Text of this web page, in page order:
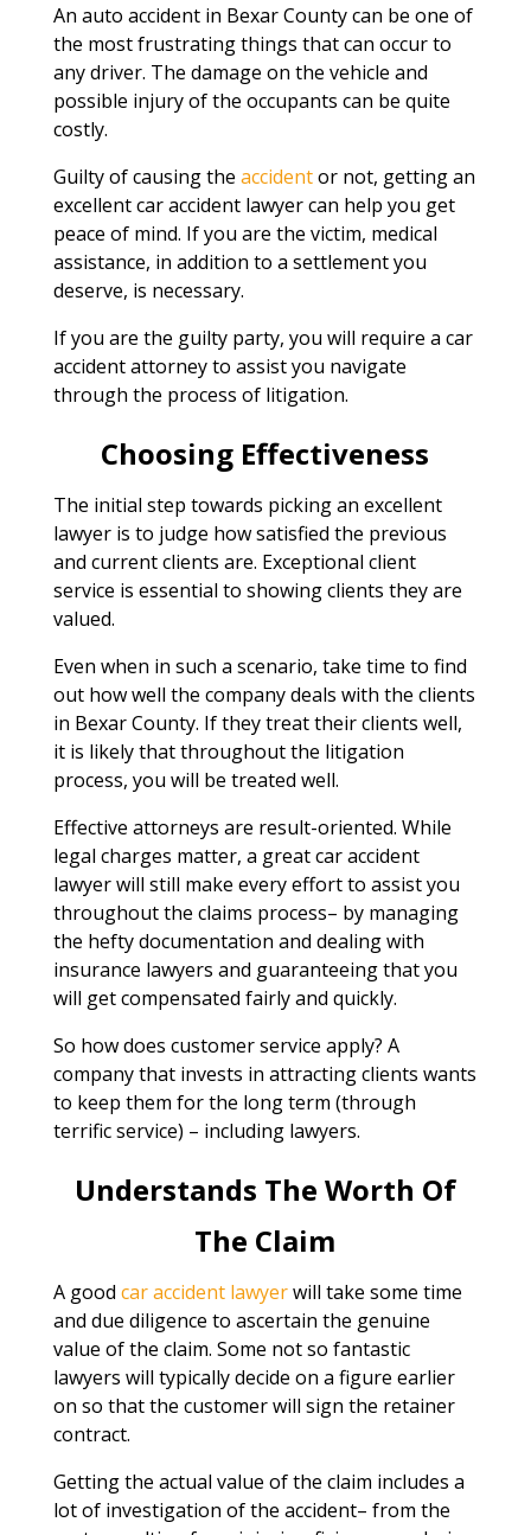
An auto accident in Bexar County can be one of
the most frustrating things that can occur to
any driver. The damage on the vehicle and
possible injury of the occupants can be quite
costly.
Guilty of causing the accidentor not, getting an
excellent car accident lawyer can help you get
peace of mind. If you are the victim, medical
assistance, in addition to a settlement you
deserve, is necessary.
If you are the guilty party, you will require a car
accident attorney to assist you navigate
through the process of litigation.
Choosing Effectiveness
The initial step towards picking an excellent
lawyer is to judge how satisfied the previous
and current clients are. Exceptional client
service is essential to showing clients they are
valued.
Even when in such a scenario, take time to find
out how well the company deals with the clients
in Bexar County. If they treat their clients well,
it is likely that throughout the litigation
process, you will be treated well.
Effective attorneys are result-oriented. While
legal charges matter, a great car accident
lawyer will still make every effort to assist you
throughout the claims process– by managing
the hefty documentation and dealing with
insurance lawyers and guaranteeing that you
will get compensated fairly and quickly.
So how does customer service apply? A
company that invests in attracting clients wants
to keep them for the long term (through
terrific service) – including lawyers.
Understands The Worth Of
The Claim
A good car accident lawyerwill take some time
and due diligence to ascertain the genuine
value of the claim. Some not so fantastic
lawyers will typically decide on a figure earlier
on so that the customer will sign the retainer
contract.
Getting the actual value of the claim includes a
lot of investigation of the accident– from the